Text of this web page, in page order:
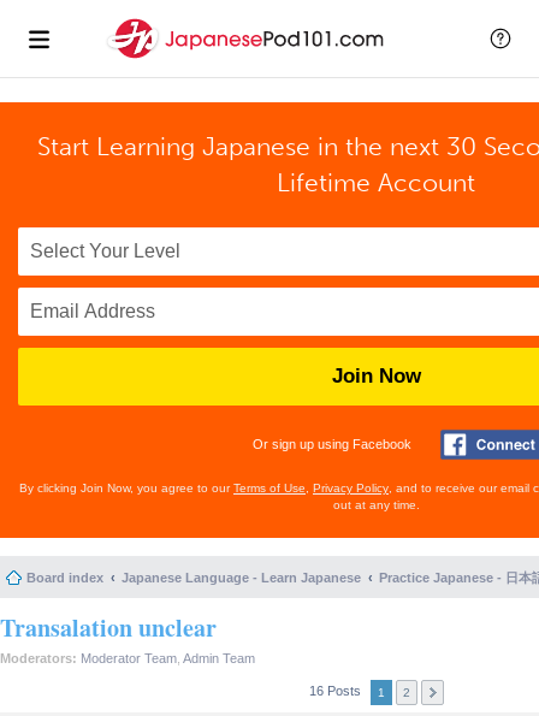
Start Learning Japanese in the next 30
Lifetime Account
Join Now
Or sign up using Facebook
By clicking Join Now, you agree to ourTerms of Use Privacy Policy , and to receive our email
out at any time.
Board index Japanese Language - Learn Japanese Practice Japanese - 日本
Transalation unclear
Moderators: Moderator Team Admin Team
16 Posts 1 2